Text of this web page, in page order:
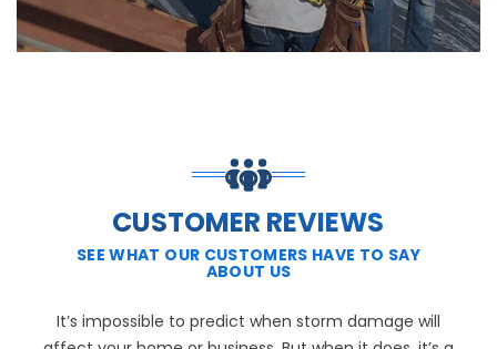
CUSTOMER REVIEWS
SEE WHAT OUR CUSTOMERS HAVE TO SAY
ABOUT US
It’s impossible to predict when storm damage will